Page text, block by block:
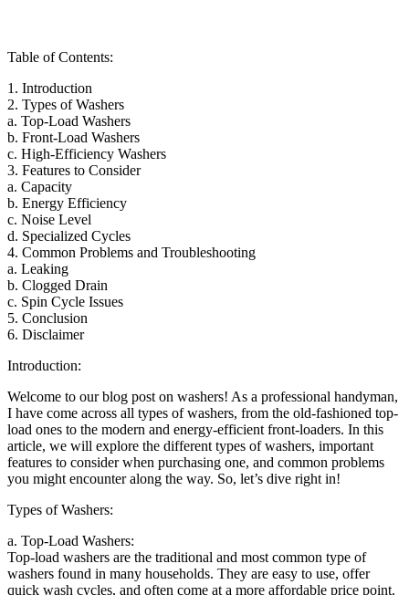
Table of Contents:
1. Introduction
2. Types of Washers
a. Top-Load Washers
b. Front-Load Washers
c. High-Efficiency Washers
3. Features to Consider
a. Capacity
b. Energy Efficiency
c. Noise Level
d. Specialized Cycles
4. Common Problems and Troubleshooting
a. Leaking
b. Clogged Drain
c. Spin Cycle Issues
5. Conclusion
6. Disclaimer
Introduction:
Welcome to our blog post on washers! As a professional handyman,
I have come across all types of washers, from the old-fashioned top-
load ones to the modern and energy-efficient front-loaders. In this
article, we will explore the different types of washers, important
features to consider when purchasing one, and common problems
you might encounter along the way. So, let’s dive right in!
Types of Washers:
a. Top-Load Washers:
Top-load washers are the traditional and most common type of
washers found in many households. They are easy to use, offer
quick wash cycles, and often come at a more affordable price point.